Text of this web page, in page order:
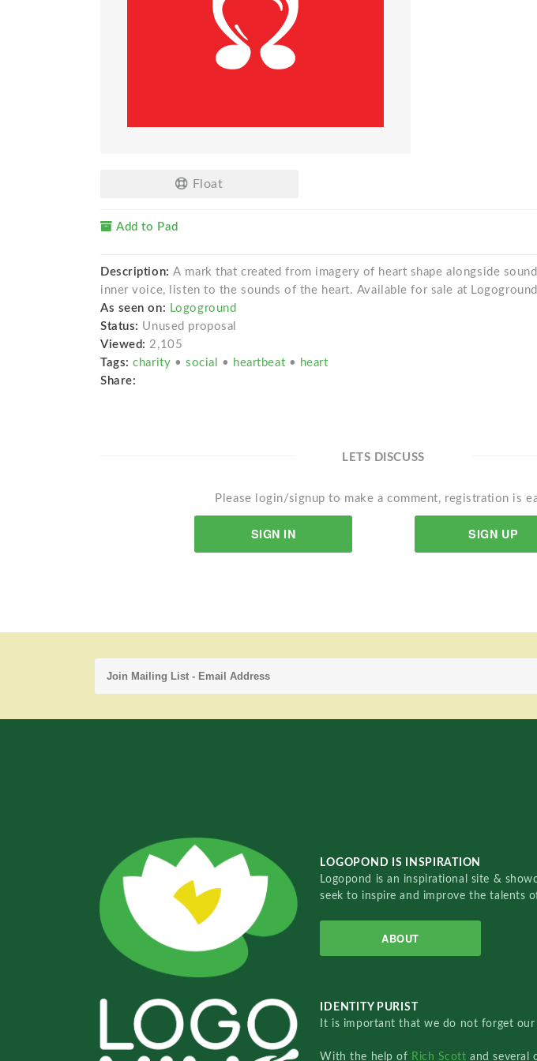
Float
Add to Pad
Description: A mark that created from imagery of heart shape alongside
inner voice, listen to the sounds of the heart. Available for sale at
As seen on: Logoground
Status: Unused proposal
Viewed: 2,105
Tags: charity • social • heartbeat • heart
Share:
LETS DISCUSS
Please login/signup to make a comment, registration is
SIGN IN SIGN UP
LOGOPOND IS INSPIRATION
Logopond is an inspirational site &
seek to inspire and improve the talents
ABOUT
IDENTITY PURIST
It is important that we do not forget
With the help of Rich Scottand several